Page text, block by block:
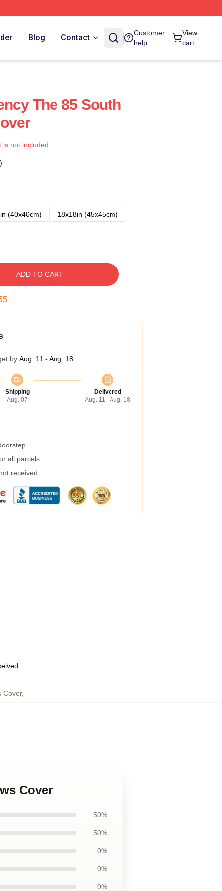
Blog Contact
Customer
help
View
cart
The 85 South
not included.
(40x40cm)
18x18in (45x45cm)
ADD TO CART
by Aug. 11 - Aug. 18
Shipping
Aug. 07
Delivered
Aug. 11 - Aug. 18
all parcels
received
Cover,
Cover
50%
50%
0%
0%
0%